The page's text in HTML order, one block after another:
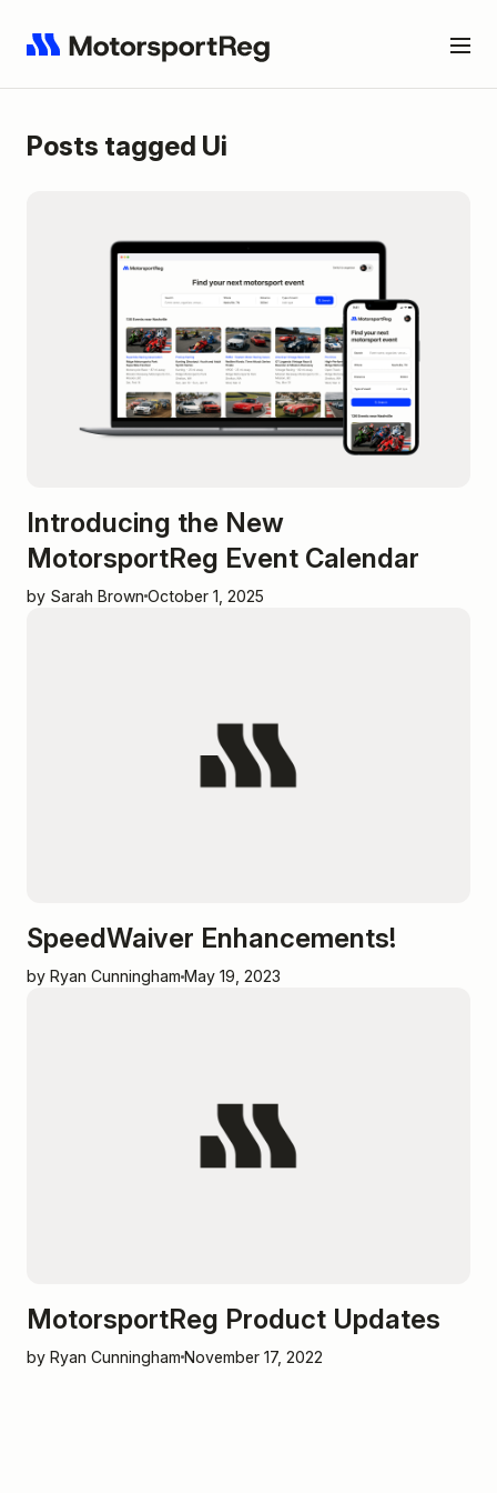
Posts tagged Ui
Introducing the New
MotorsportReg Event Calendar
by Sarah Brown October 1, 2025
SpeedWaiver Enhancements!
by Ryan Cunningham May 19, 2023
MotorsportReg Product Updates
by Ryan Cunningham November 17, 2022